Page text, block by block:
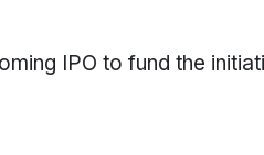
IPO to fund the